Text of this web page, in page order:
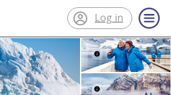
Log in
Close gallery